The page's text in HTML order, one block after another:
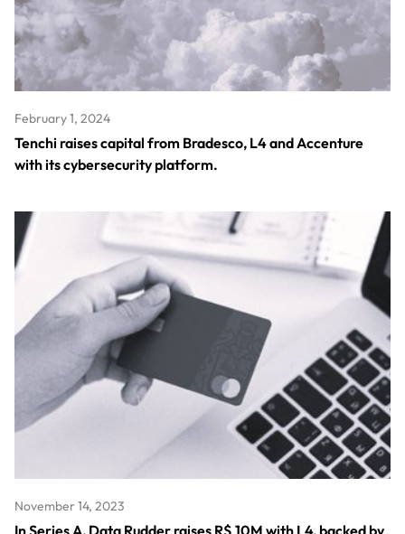
February 1, 2024
Tenchi raises capital from Bradesco, L4 and Accenture
with its cybersecurity platform.
November 14, 2023
In Series A, Data Rudder raises R$ 10M with L4, backed by